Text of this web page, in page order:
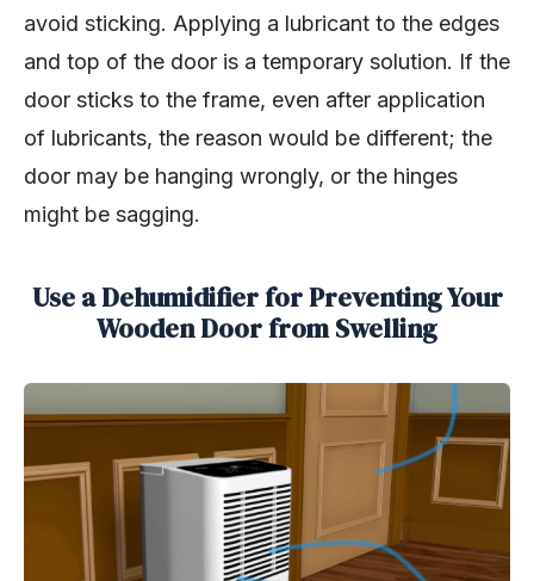
avoid sticking. Applying a lubricant to the edges
and top of the door is a temporary solution. If the
door sticks to the frame, even after application
of lubricants, the reason would be different; the
door may be hanging wrongly, or the hinges
might be sagging.
Use a Dehumidifier for Preventing Your
Wooden Door from Swelling